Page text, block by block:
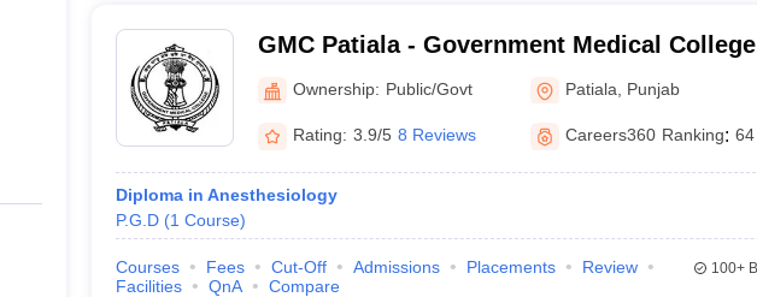
GMC Patiala - Government Medical
Patiala
Ownership: Public/Govt Patiala Punjab
Rating: 3.9/5 8 Reviews Careers360 Ranking: 64
Diploma in Anesthesiology
P.G.D (1 Course)
Courses Fees Cut-Off Admissions Placements
Review
Facilities
QnA Compare
100+